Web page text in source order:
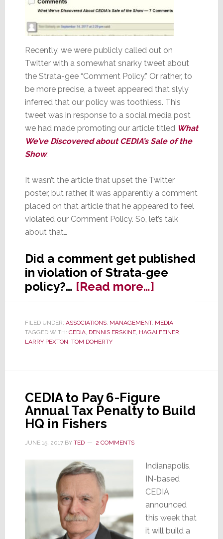
Recently, we were publicly called out on
Twitter with a somewhat snarky tweet about
the Strata-gee “Comment Policy.” Or rather, to
be more precise, a tweet appeared that slyly
inferred that our policy was toothless. This
tweet was in response to a social media post
we had made promoting our article titled What
We’ve Discovered about CEDIA’s Sale of the
Show.
It wasn’t the article that upset the Twitter
poster, but rather, it was apparently a comment
placed on that article that he appeared to feel
violated our Comment Policy. So, let’s talk
about that…
Did a comment get published
in violation of Strata-gee
policy?… [Read more…]about
Is
gee
Violation
Its
Comment
FILED UNDER: ASSOCIATIONS, MANAGEMENT, MEDIA
TAGGED WITH: CEDIA, DENNIS ERSKINE, HAGAI FEINER,
LARRY PEXTON, TOM DOHERTY
CEDIA to Pay 6-Figure
Annual Tax Penalty to Build
HQ in Fishers
JUNE 15, 2017BY TED 2 COMMENTS
Indianapolis,
IN-based
CEDIA
announced
this week that
it will build a